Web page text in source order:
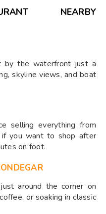
NEARBY
by the waterfront just a
skyline views, and boat
selling everything from
you want to shop after
on foot.
around the corner on
or soaking in classic